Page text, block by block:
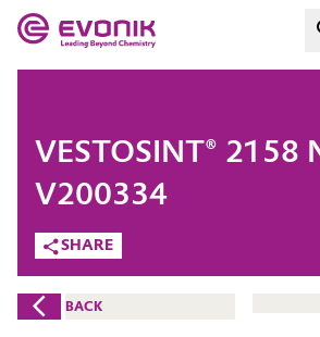
Market
Additive Manufacturing
Adhesives & Sealants
Evonik - Leading Beyond
Chemistry
What drives us
About Evonik
COMPANY
SHARE
VESTOSINT® 2158 NC
V200334
BACK